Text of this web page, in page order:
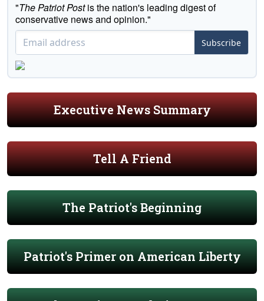
"The Patriot Postis the nation's leading digest of
conservative news and opinion."
Subscribe
Executive News Summary
Tell A Friend
The Patriot's Beginning
Patriot's Primer on American Liberty